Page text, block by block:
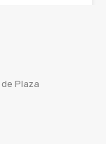
de Plaza